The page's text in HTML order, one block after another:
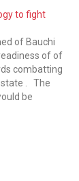
to fight
of Bauchi
of of
combatting
state . The
be
for
known